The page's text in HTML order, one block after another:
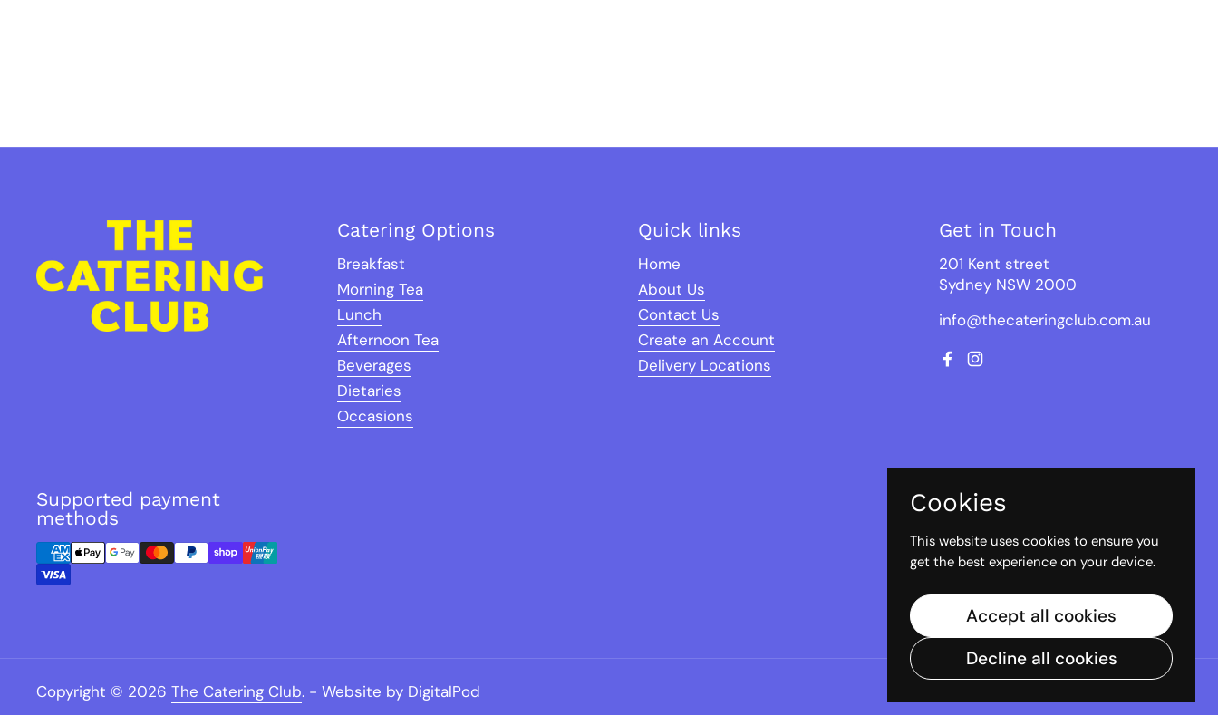
Catering Options
Breakfast
Morning Tea
Lunch
Afternoon Tea
Beverages
Dietaries
Occasions
Quick links
Home
About Us
Contact Us
Create an Account
Delivery Locations
Get in Touch
201 Kent street
Sydney NSW 2000
info@thecateringclub.com.au
Facebook
Instagram
Supported payment
methods
Copyright © 2026 The Catering Club. - Website by DigitalPod
Cookies
This website uses cookies to ensure you
get the best experience on your device.
Accept all cookies
Decline all cookies